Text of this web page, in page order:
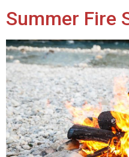
Summer Fire